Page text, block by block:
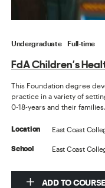
Undergraduate Full-time
FdA Children’s
This Foundation degree
practice in a variety of
0-18-years and their families.
Location East Coast
School East Coast
ADD TO